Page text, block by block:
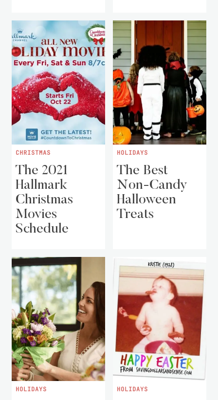
CHRISTMAS
The 2021
Hallmark
Christmas
Movies
Schedule
HOLIDAYS
The Best
Non-Candy
Halloween
Treats
HOLIDAYS HOLIDAYS